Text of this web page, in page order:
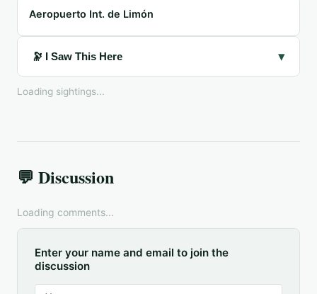
Aeropuerto Int. de Limón
🔭 I Saw This Here ▾
Loading sightings...
💬 Discussion
Loading comments...
Enter your name and email to join the
discussion